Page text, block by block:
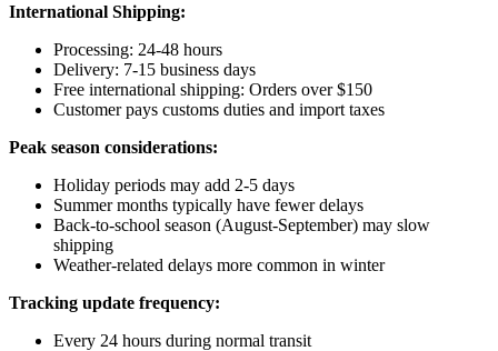
International Shipping:
Processing: 24-48 hours
Delivery: 7-15 business days
Free international shipping: Orders over $150
Customer pays customs duties and import taxes
Peak season considerations:
Holiday periods may add 2-5 days
Summer months typically have fewer delays
Back-to-school season (August-September) may slow
shipping
Weather-related delays more common in winter
Tracking update frequency:
Every 24 hours during normal transit